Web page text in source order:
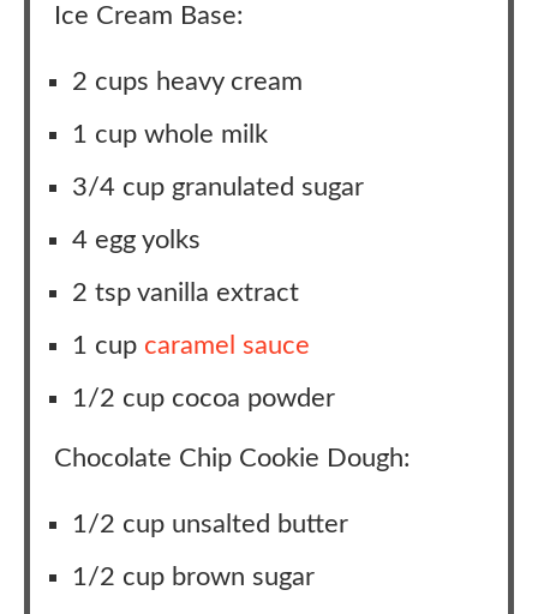
Ice Cream Base:
2 cups heavy cream
1 cup whole milk
3/4 cup granulated sugar
4 egg yolks
2 tsp vanilla extract
1 cup caramel sauce
1/2 cup cocoa powder
Chocolate Chip Cookie Dough:
1/2 cup unsalted butter
1/2 cup brown sugar